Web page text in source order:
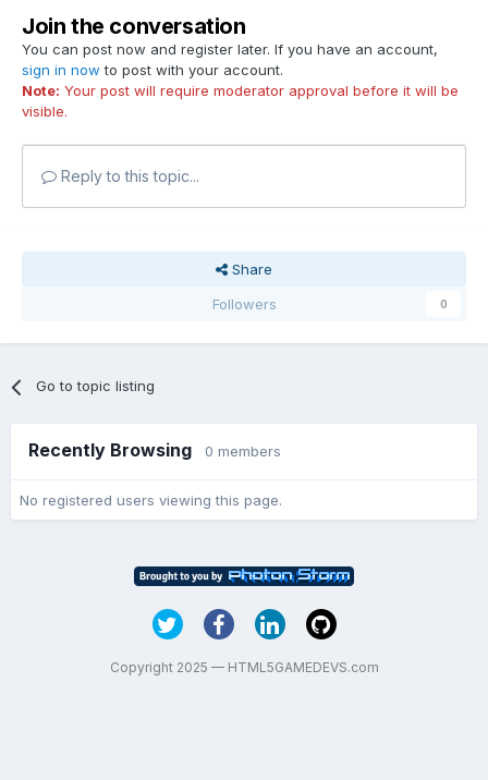
Join the conversation
You can post now and register later. If you have an account,
sign in now to post with your account.
Note: Your post will require moderator approval before it will be
visible.
Reply to this topic...
Share
Followers
0
Go to topic listing
Recently Browsing 0 members
No registered users viewing this page.
Copyright 2025 — HTML5GAMEDEVS.com